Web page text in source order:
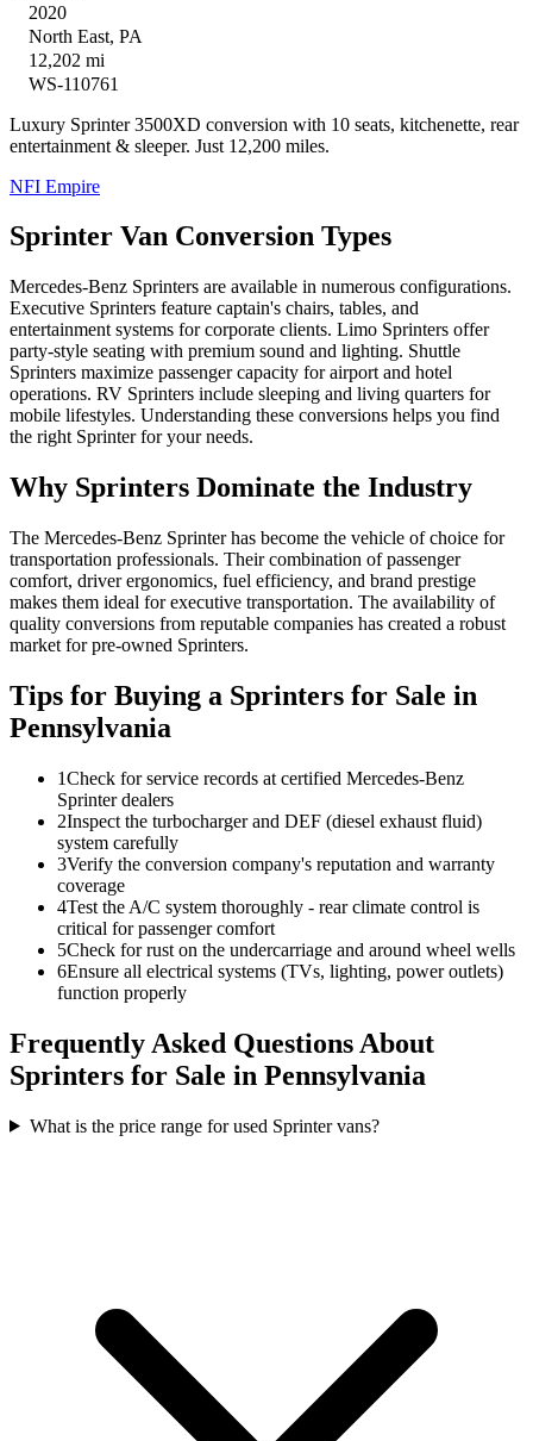
2020
North East, PA
12,202 mi
WS-110761
Luxury Sprinter 3500XD conversion with 10 seats, kitchenette, rear
entertainment & sleeper. Just 12,200 miles.
NFI Empire
Sprinter Van Conversion Types
Mercedes-Benz Sprinters are available in numerous configurations.
Executive Sprinters feature captain's chairs, tables, and
entertainment systems for corporate clients. Limo Sprinters offer
party-style seating with premium sound and lighting. Shuttle
Sprinters maximize passenger capacity for airport and hotel
operations. RV Sprinters include sleeping and living quarters for
mobile lifestyles. Understanding these conversions helps you find
the right Sprinter for your needs.
Why Sprinters Dominate the Industry
The Mercedes-Benz Sprinter has become the vehicle of choice for
transportation professionals. Their combination of passenger
comfort, driver ergonomics, fuel efficiency, and brand prestige
makes them ideal for executive transportation. The availability of
quality conversions from reputable companies has created a robust
market for pre-owned Sprinters.
Tips for Buying a Sprinters for Sale in
Pennsylvania
1Check for service records at certified Mercedes-Benz
Sprinter dealers
2Inspect the turbocharger and DEF (diesel exhaust fluid)
system carefully
3Verify the conversion company's reputation and warranty
coverage
4Test the A/C system thoroughly - rear climate control is
critical for passenger comfort
5Check for rust on the undercarriage and around wheel wells
6Ensure all electrical systems (TVs, lighting, power outlets)
function properly
Frequently Asked Questions About
Sprinters for Sale in Pennsylvania
What is the price range for used Sprinter vans?